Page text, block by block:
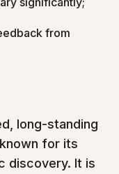
from
long-standing
for its
discovery. It is